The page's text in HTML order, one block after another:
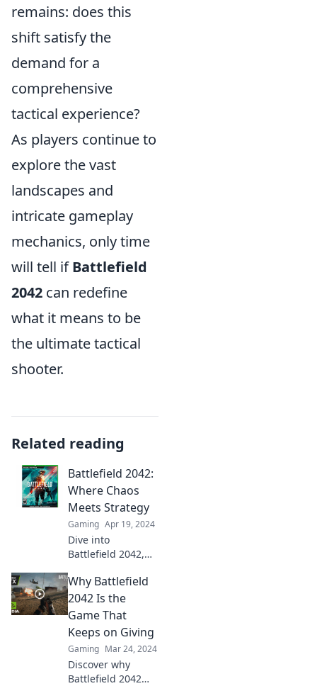
remains: does this
shift satisfy the
demand for a
comprehensive
tactical experience?
As players continue to
explore the vast
landscapes and
intricate gameplay
mechanics, only time
will tell ifBattlefield
2042 can redefine
what it means to be
the ultimate tactical
shooter.
Related reading
Battlefield 2042:
Where Chaos
Meets Strategy
Gaming Apr 19, 2024
Dive into
Battlefield 2042,
collides with
strategy! Uncover
tips, tricks, and
epic moments in
the ultimate
gaming
showdown.
Why Battlefield
2042 Is the
Game That
Keeps on Giving
Gaming Mar 24, 2024
Discover why
Battlefield 2042